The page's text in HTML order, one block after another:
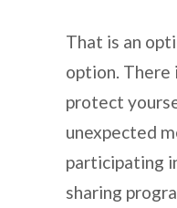
That is an
option. There
protect
unexpected
participating
sharing